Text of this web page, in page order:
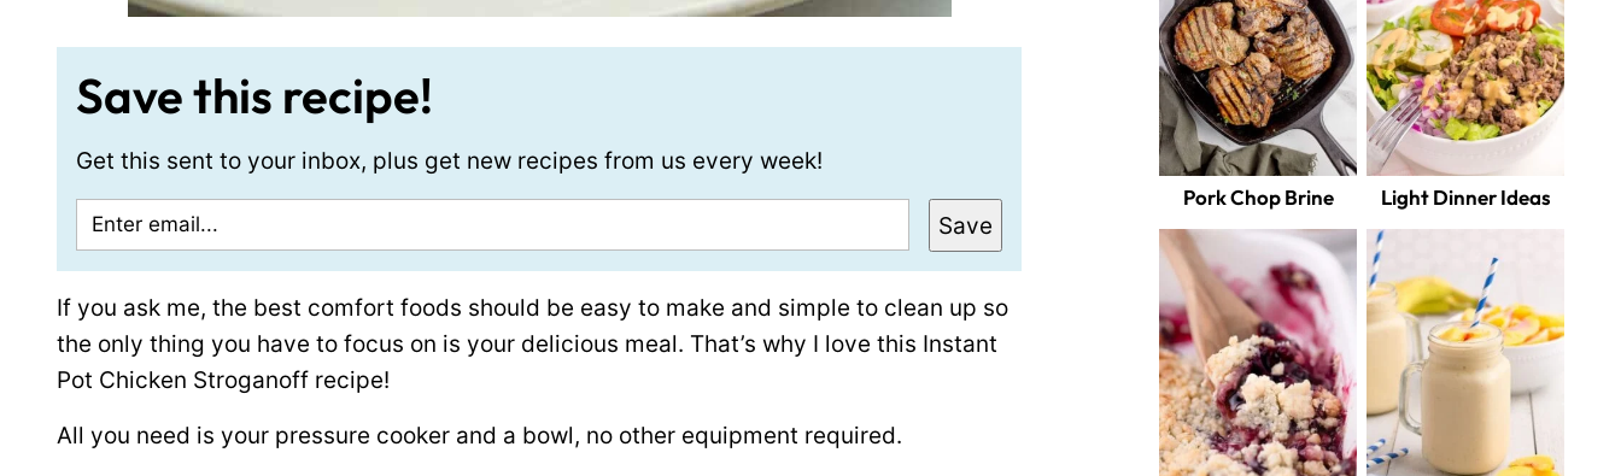
Save this recipe!
Get this sent to your inbox, plus get new recipes from us every week!
Save
If you ask me, the best comfort foods should be easy to make and simple to clean up so
the only thing you have to focus on is your delicious meal. That’s why I love this Instant
Pot Chicken Stroganoff recipe!
All you need is your pressure cooker and a bowl, no other equipment required.
Pork Chop Brine Light Dinner Ideas